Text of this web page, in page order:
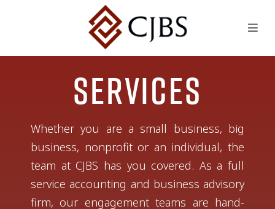
Services
Whether you are a small business, big
business, nonprofit or an individual, the
team at CJBS has you covered. As a full
service accounting and business advisory
firm, our engagement teams are hand-